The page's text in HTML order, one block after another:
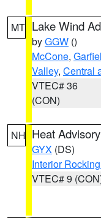
MT Lake Wind
byGGW ()
McCone,
Valley, Central
VTEC# 36
(CON)
NH Heat Advisory
GYX (DS)
Interior
VTEC# 9